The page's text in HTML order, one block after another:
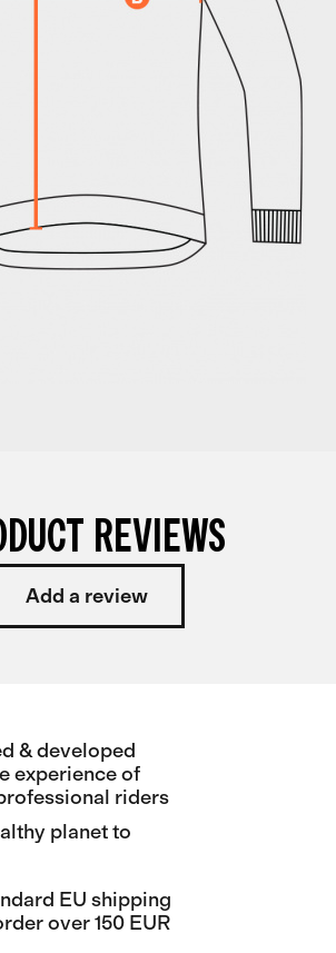
REVIEWS
Add a review
& developed
experience of
riders
planet to
EU shipping
over 150 EUR